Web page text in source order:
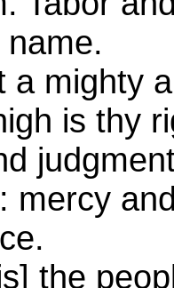
a mighty
is thy
mercy
the